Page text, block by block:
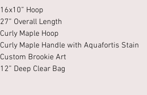
16x10” Hoop
27” Overall Length
Curly Maple Hoop
Curly Maple Handle with Aquafortis Stain
Custom Brookie Art
12” Deep Clear Bag